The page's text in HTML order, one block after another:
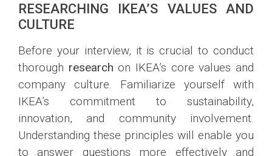
RESEARCHING IKEA’S VALUES AND
CULTURE
Before your interview, it is crucial to conduct
thorough research on IKEA’s core values and
company culture. Familiarize yourself with
IKEA’s commitment to sustainability,
innovation, and community involvement.
Understanding these principles will enable you
to answer questions more effectively and